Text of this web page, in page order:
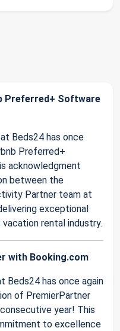
Preferred+ Software
Beds24 has once
Preferred+
acknowledgment
between the
Partner team at
exceptional
rental industry.
with Booking.com
Beds24 has once again
of PremierPartner
year! This
to excellence